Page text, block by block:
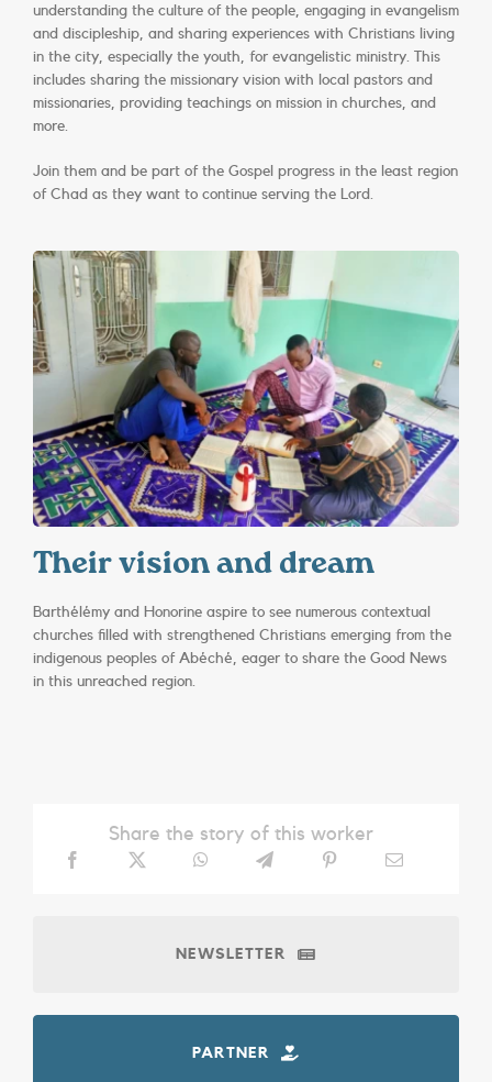
understanding the culture of the people, engaging in evangelism
and discipleship, and sharing experiences with Christians living
in the city, especially the youth, for evangelistic ministry. This
includes sharing the missionary vision with local pastors and
missionaries, providing teachings on mission in churches, and
more.
Join them and be part of the Gospel progress in the least region
of Chad as they want to continue serving the Lord.
Their vision and dream
Barthélémy and Honorine aspire to see numerous contextual
churches filled with strengthened Christians emerging from the
indigenous peoples of Abéché, eager to share the Good News
in this unreached region.
Share the story of this worker
NEWSLETTER
PARTNER